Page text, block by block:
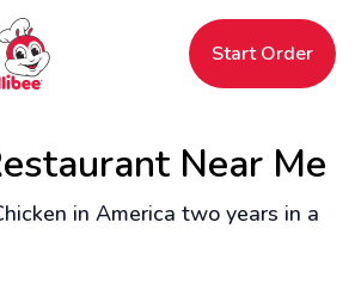
Start Order
Near Me
in America two years in a